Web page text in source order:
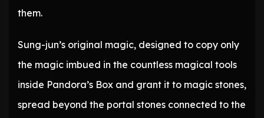
them.
Sung-jun’s original magic, designed to copy only
the magic imbued in the countless magical tools
inside Pandora’s Box and grant it to magic stones,
spread beyond the portal stones connected to the